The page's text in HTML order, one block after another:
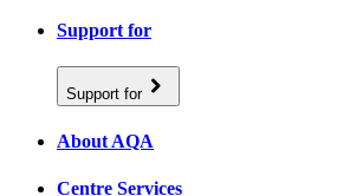
Support for
Support for
About AQA
Centre Services